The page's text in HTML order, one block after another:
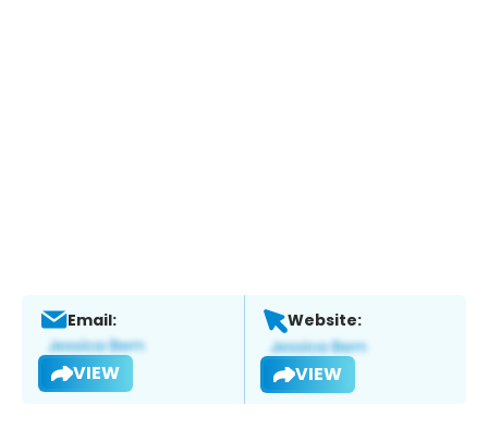
Email:
VIEW
Website:
VIEW